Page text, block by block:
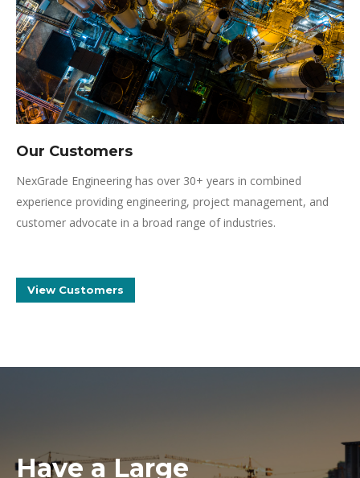
Our Customers
NexGrade Engineering has over 30+ years in combined
experience providing engineering, project management, and
customer advocate in a broad range of industries.
View Customers
Have a Large